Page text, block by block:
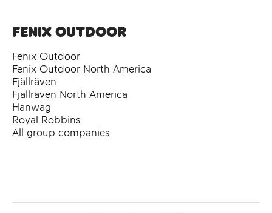
Fenix Outdoor
Fenix Outdoor
Fenix Outdoor North America
Fjällräven
Fjällräven North America
Hanwag
Royal Robbins
All group companies